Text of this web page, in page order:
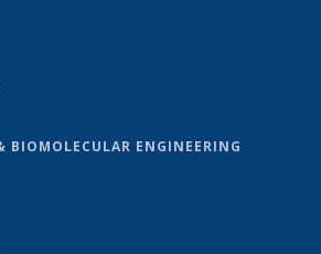
BIOMOLECULAR ENGINEERING